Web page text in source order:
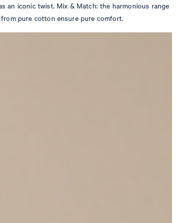
an iconic twist. Mix & Match: the harmonious range
pure cotton ensure pure comfort.